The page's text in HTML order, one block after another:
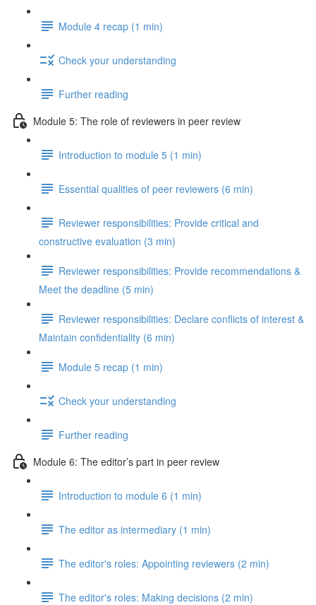
Module 4 recap (1 min)
Check your understanding
Further reading
Module 5: The role of reviewers in peer review
Introduction to module 5 (1 min)
Essential qualities of peer reviewers (6 min)
Reviewer responsibilities: Provide critical and
constructive evaluation (3 min)
Reviewer responsibilities: Provide recommendations &
Meet the deadline (5 min)
Reviewer responsibilities: Declare conflicts of interest &
Maintain confidentiality (6 min)
Module 5 recap (1 min)
Check your understanding
Further reading
Module 6: The editor’s part in peer review
Introduction to module 6 (1 min)
The editor as intermediary (1 min)
The editor's roles: Appointing reviewers (2 min)
The editor's roles: Making decisions (2 min)